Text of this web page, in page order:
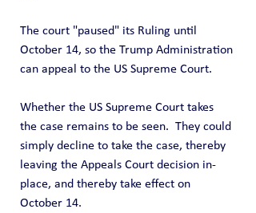
The court "paused" its Ruling until
October 14, so the Trump Administration
can appeal to the US Supreme Court.
Whether the US Supreme Court takes
the case remains to be seen.  They could
simply decline to take the case, thereby
leaving the Appeals Court decision in-
place, and thereby take effect on
October 14.